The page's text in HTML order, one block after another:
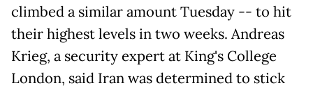
climbed a similar amount Tuesday -- to hit
their highest levels in two weeks. Andreas
Krieg, a security expert at King's College
London, said Iran was determined to stick